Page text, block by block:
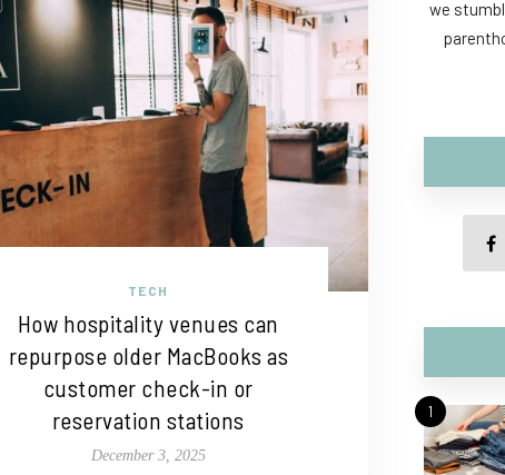
TECH
How hospitality venues can
repurpose older MacBooks as
customer check-in or
reservation stations
December 3, 2025
we
1